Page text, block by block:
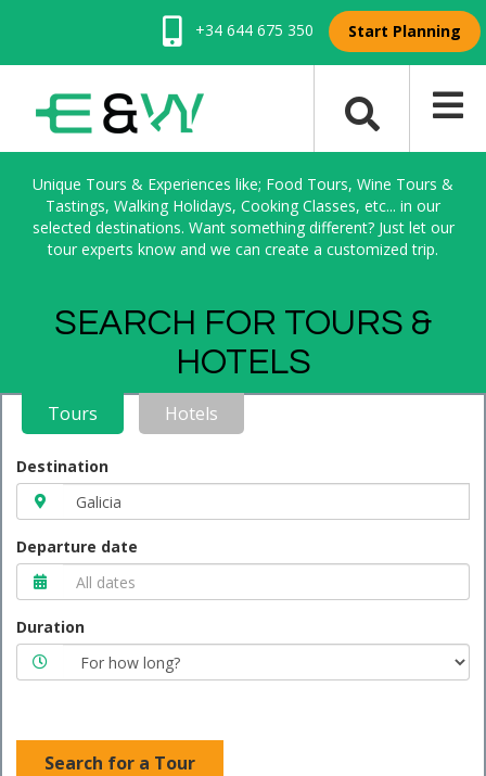
+34 644 675 350 Start Planning
Unique Tours & Experiences like; Food Tours, Wine Tours &
Tastings, Walking Holidays, Cooking Classes, etc... in our
selected destinations. Want something different? Just let our
tour experts know and we can create a customized trip.
SEARCH FOR TOURS &
HOTELS
Tours Hotels
Destination
Departure date
Duration
Search for a Tour